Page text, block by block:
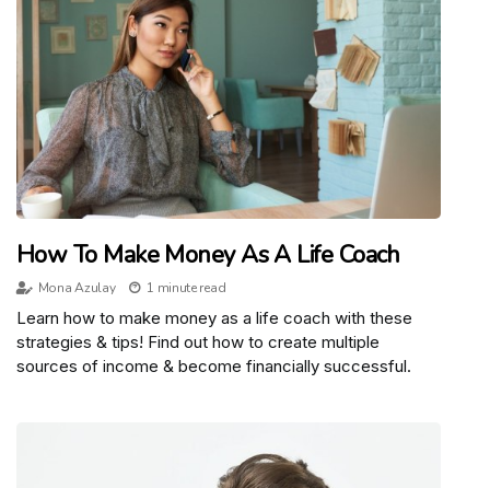
How To Make Money As A Life Coach
Mona Azulay 1 minute read
Learn how to make money as a life coach with these
strategies & tips! Find out how to create multiple
sources of income & become financially successful.